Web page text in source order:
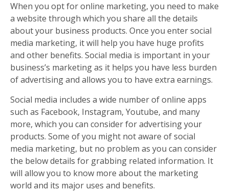
When you opt for online marketing, you need to make
a website through which you share all the details
about your business products. Once you enter social
media marketing, it will help you have huge profits
and other benefits. Social media is important in your
business’s marketing as it helps you have less burden
of advertising and allows you to have extra earnings.
Social media includes a wide number of online apps
such as Facebook, Instagram, Youtube, and many
more, which you can consider for advertising your
products. Some of you might not aware of social
media marketing, but no problem as you can consider
the below details for grabbing related information. It
will allow you to know more about the marketing
world and its major uses and benefits.